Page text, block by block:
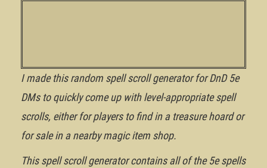
I made this random spell scroll generator for DnD 5e
DMs to quickly come up with level-appropriate spell
scrolls, either for players to find in a treasure hoard or
for sale in a nearby magic item shop.
This spell scroll generator contains all of the 5e spells